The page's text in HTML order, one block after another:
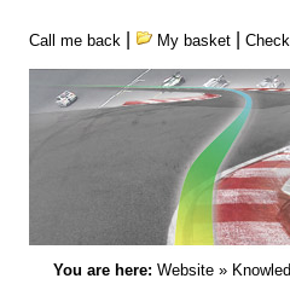
Call me back My basket|
You are here: Website»